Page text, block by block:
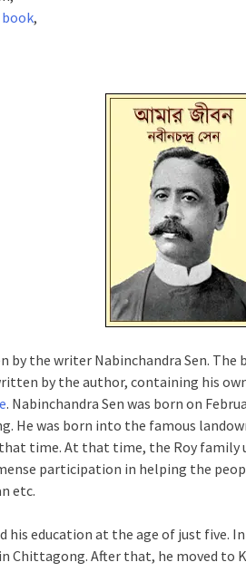
,
by the writer Nabinchandra Sen. The
by the author, containing his
. Nabinchandra Sen was born on
He was born into the famous
time. At that time, the Roy family
participation in helping the
etc.
his education at the age of just five.
Chittagong. After that, he moved to